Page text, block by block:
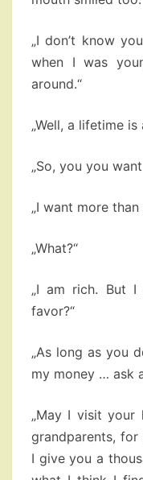
„I don’t know
when I was
around.“
„Well, a lifetime
„So, you you
„I want more
„What?“
„I am rich. But
favor?“
„As long as you
my money … ask
„May I visit your
grandparents, for
I give you a